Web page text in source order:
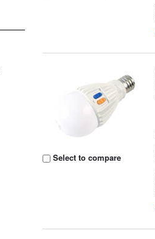
Select to compare